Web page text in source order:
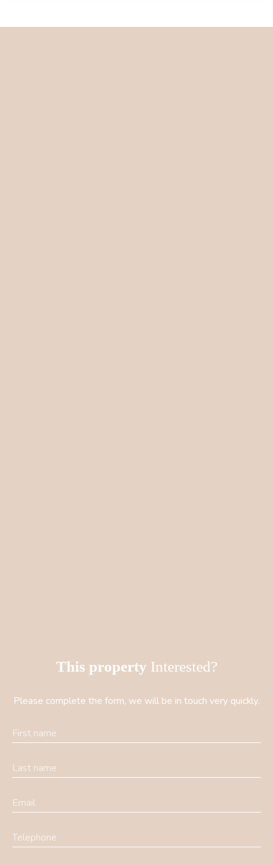
This property Interested?
Please complete the form, we will be in touch very quickly.
First name
Last name
Email
Telephone